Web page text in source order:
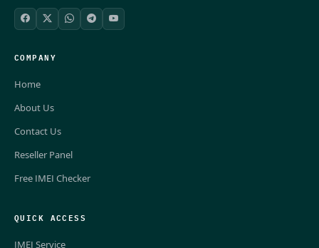
COMPANY
Home
About Us
Contact Us
Reseller Panel
Free IMEI Checker
QUICK ACCESS
IMEI Service